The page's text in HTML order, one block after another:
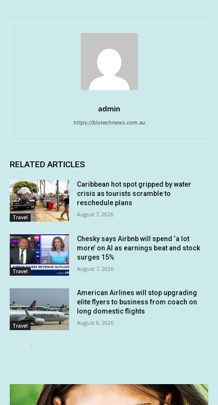
admin
https://biotechnews.com.au
RELATED ARTICLES
Travel
Caribbean hot spot gripped by water
crisis as tourists scramble to
reschedule plans
August 7, 2026
Travel
Chesky says Airbnb will spend ‘a lot
more’ on AI as earnings beat and stock
surges 15%
August 7, 2026
Travel
American Airlines will stop upgrading
elite flyers to business from coach on
long domestic flights
August 6, 2026